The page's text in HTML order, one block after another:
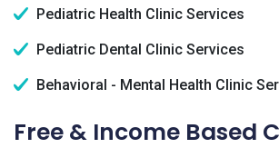
Pediatric Health Clinic Services
Pediatric Dental Clinic Services
Behavioral - Mental Health Clinic
Free & Income Based